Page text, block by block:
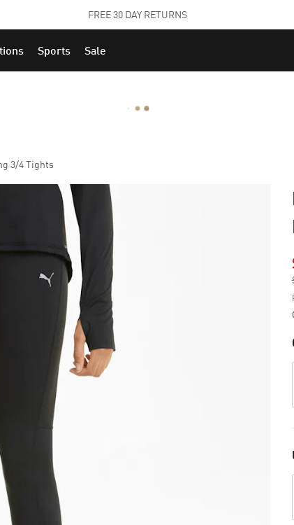
STUDENTS GET 20% OFFFIND OUT MORE
Sports Sale
3/4 Tights